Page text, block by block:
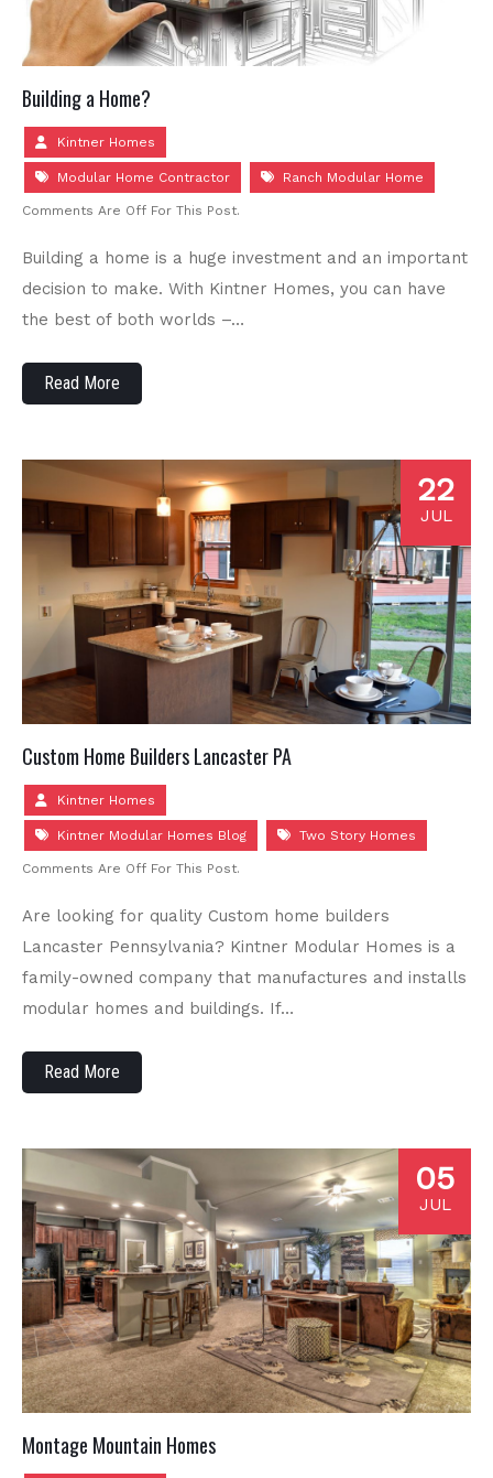
Building a Home?
Kintner Homes
Modular Home Contractor Ranch Modular Home
Comments Are Off For This Post.
Building a home is a huge investment and an important
decision to make. With Kintner Homes, you can have
the best of both worlds –…
Read More
22
JUL
Custom Home Builders Lancaster PA
Kintner Homes
Kintner Modular Homes Blog Two Story Homes
Comments Are Off For This Post.
Are looking for quality Custom home builders
Lancaster Pennsylvania? Kintner Modular Homes is a
family-owned company that manufactures and installs
modular homes and buildings. If…
Read More
05
JUL
Montage Mountain Homes